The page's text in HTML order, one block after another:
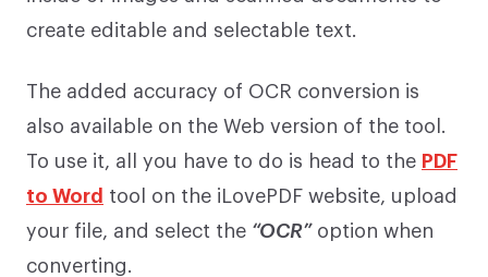
create editable and selectable text.
The added accuracy of OCR conversion is
also available on the Web version of the tool.
To use it, all you have to do is head to the PDF
to Word tool on the iLovePDF website, upload
your file, and select the “OCR”option when
converting.